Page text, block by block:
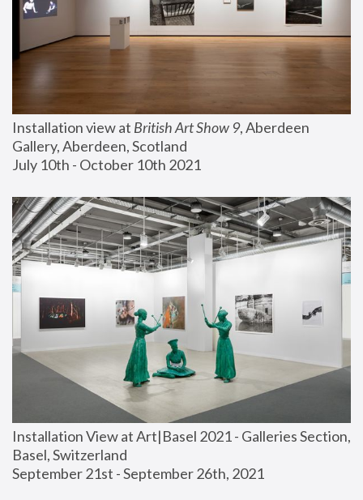
Installation view at British Art Show 9, Aberdeen
Gallery, Aberdeen, Scotland
July 10th - October 10th 2021
Installation View at Art|Basel 2021 - Galleries Section,
Basel, Switzerland
September 21st - September 26th, 2021